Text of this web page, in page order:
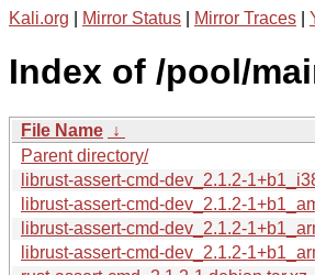
Kali.org Mirror Status Mirror Traces
Index of /pool/
File Name ↓
Parent directory/
librust-assert-cmd-dev_2.1.2-
librust-assert-cmd-dev_2.1.2-
librust-assert-cmd-dev_2.1.2-
librust-assert-cmd-dev_2.1.2-